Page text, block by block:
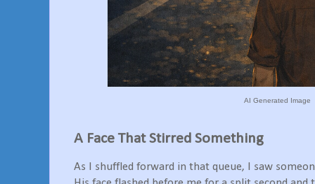
AI Generated Image
A Face That Stirred Something
As I shuffled forward in that queue, I saw